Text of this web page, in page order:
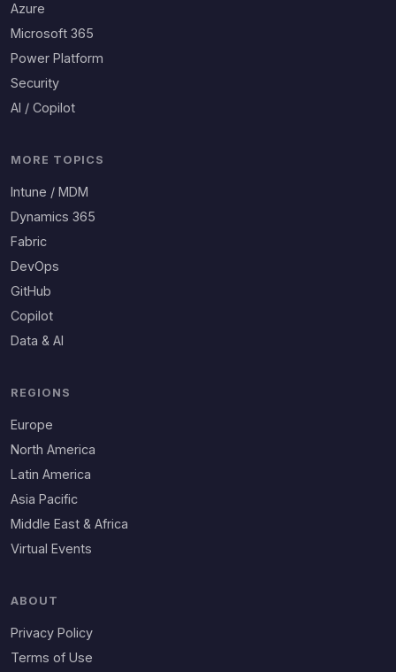
Azure
Microsoft 365
Power Platform
Security
AI / Copilot
MORE TOPICS
Intune / MDM
Dynamics 365
Fabric
DevOps
GitHub
Copilot
Data & AI
REGIONS
Europe
North America
Latin America
Asia Pacific
Middle East & Africa
Virtual Events
ABOUT
Privacy Policy
Terms of Use